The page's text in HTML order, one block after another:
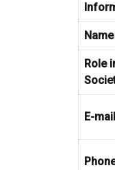
Role
E-